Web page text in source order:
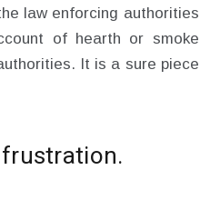
law enforcing authorities
of hearth or smoke
It is a sure piece